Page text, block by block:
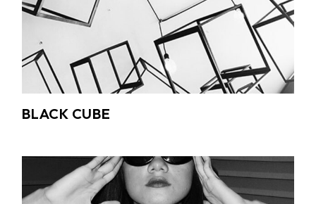
BLACK CUBE